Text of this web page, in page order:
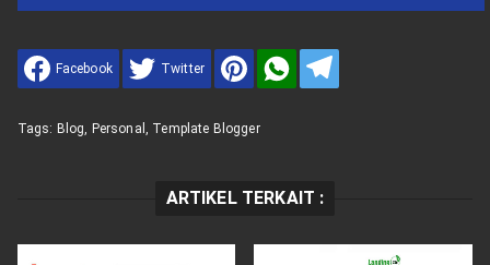
Facebook Twitter
Tags: Blog, Personal , Template Blogger
ARTIKEL TERKAIT :